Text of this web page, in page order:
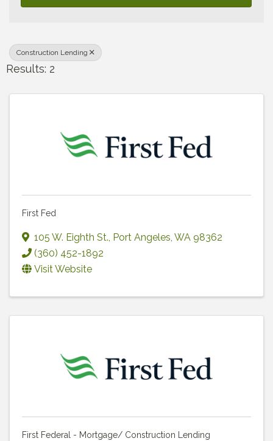
Construction Lending
Results: 2
First Fed
105 W. Eighth St., Port Angeles, WA 98362
(360) 452-1892
Visit Website
First Federal - Mortgage/ Construction Lending